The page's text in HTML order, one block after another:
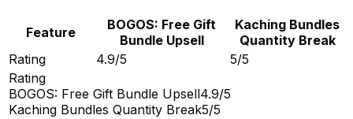
Feature
BOGOS: Free Gift
Bundle Upsell
Kaching Bundles
Quantity Break
Rating
4.9/5
5/5
Rating
BOGOS: Free Gift Bundle Upsell4.9/5
Kaching Bundles Quantity Break5/5